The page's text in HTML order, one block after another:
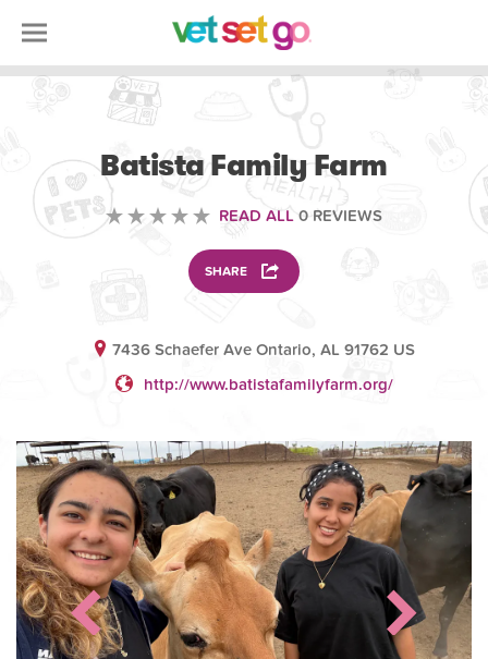
Batista Family Farm
READ ALL 0 REVIEWS
SHARE
7436 Schaefer Ave Ontario, AL 91762 US
http://www.batistafamilyfarm.org/